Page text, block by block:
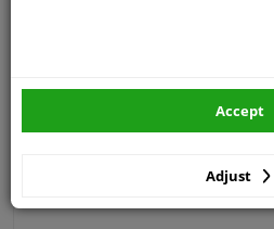
your vehicle
Adjust
Accept